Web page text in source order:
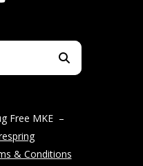
Free MKE –
& Conditions